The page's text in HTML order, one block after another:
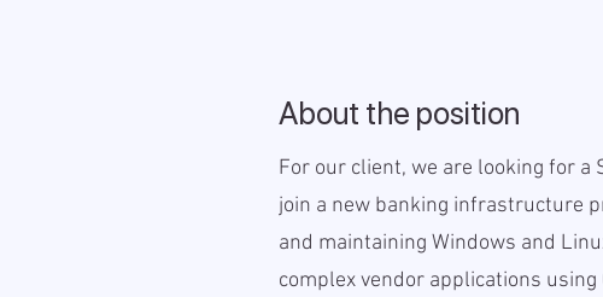
For our client, we are looking for a
join a new banking infrastructure
and maintaining Windows and
complex vendor applications
About the position